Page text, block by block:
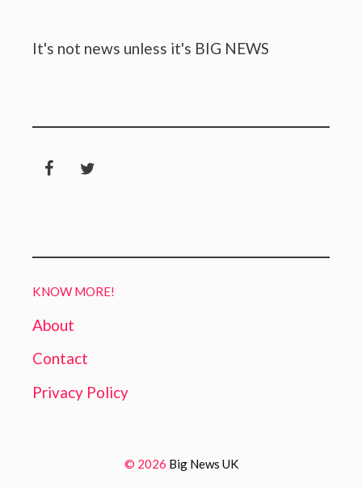
It's not news unless it's BIG NEWS
KNOW MORE!
About
Contact
Privacy Policy
© 2026 Big News UK